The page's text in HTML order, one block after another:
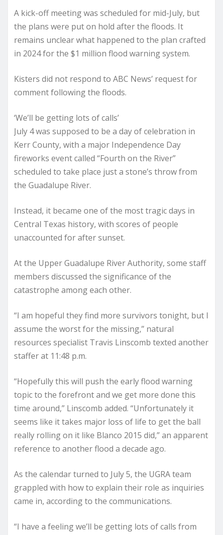
A kick-off meeting was scheduled for mid-July, but
the plans were put on hold after the floods. It
remains unclear what happened to the plan crafted
in 2024 for the $1 million flood warning system.
Kisters did not respond to ABC News’ request for
comment following the floods.
‘We’ll be getting lots of calls’
July 4 was supposed to be a day of celebration in
Kerr County, with a major Independence Day
fireworks event called “Fourth on the River”
scheduled to take place just a stone’s throw from
the Guadalupe River.
Instead, it became one of the most tragic days in
Central Texas history, with scores of people
unaccounted for after sunset.
At the Upper Guadalupe River Authority, some staff
members discussed the significance of the
catastrophe among each other.
“I am hopeful they find more survivors tonight, but I
assume the worst for the missing,” natural
resources specialist Travis Linscomb texted another
staffer at 11:48 p.m.
“Hopefully this will push the early flood warning
topic to the forefront and we get more done this
time around,” Linscomb added. “Unfortunately it
seems like it takes major loss of life to get the ball
really rolling on it like Blanco 2015 did,” an apparent
reference to another flood a decade ago.
As the calendar turned to July 5, the UGRA team
grappled with how to explain their role as inquiries
came in, according to the communications.
“I have a feeling we’ll be getting lots of calls from